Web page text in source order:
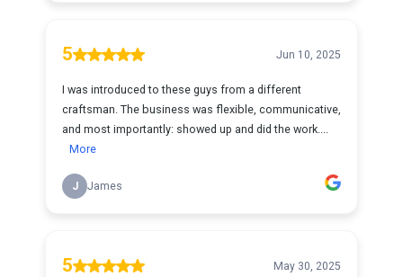
5 Jun 10, 2025
I was introduced to these guys from a different
craftsman. The business was flexible, communicative,
and most importantly: showed up and did the work....
More
J James
5 May 30, 2025